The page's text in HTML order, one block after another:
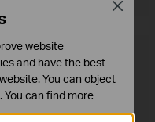
website
and have the best
You can object
can find more
Close